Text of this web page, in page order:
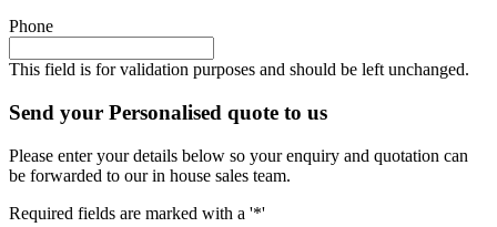
Phone
This field is for validation purposes and should be left unchanged.
Send your Personalised quote to us
Please enter your details below so your enquiry and quotation can
be forwarded to our in house sales team.
Required fields are marked with a '*'